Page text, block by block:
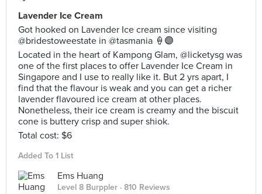
Lavender Ice Cream
Got hooked on Lavender Ice cream since visiting
@bridestoweestate in @tasmania 🍦🟣
Located in the heart of Kampong Glam, @licketysg was
one of the first places to offer Lavender Ice Cream in
Singapore and I use to really like it. But 2 yrs apart, I
find that the flavour is weak and you can get a richer
lavender flavoured ice cream at other places.
Nonetheless, their ice cream is creamy and the biscuit
cone is buttery crisp and super shiok.
Total cost: $6
Added To 1 List
Ems Huang
Level 8 Burppler · 810 Reviews